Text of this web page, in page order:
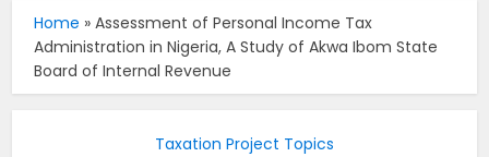
Home »Assessment of Personal Income Tax
Administration in Nigeria, A Study of Akwa Ibom State
Board of Internal Revenue
Taxation Project Topics